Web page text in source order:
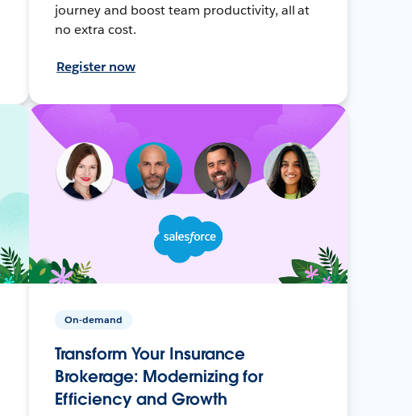
journey and boost team productivity, all at
no extra cost.
Register now
On-demand
Transform Your Insurance
Brokerage: Modernizing for
Efficiency and Growth